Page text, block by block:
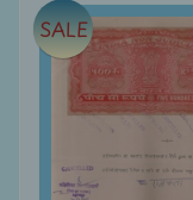
India
Used
Stamp
Sets
Indira
Gandhi
SALE